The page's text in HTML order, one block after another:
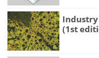
Industry
(1st